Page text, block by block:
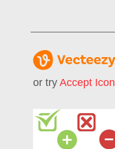
or try Accept Icon